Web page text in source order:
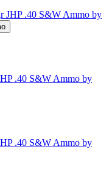
JHP .40 S&W Ammo by
.40 S&W Ammo by
.40 S&W Ammo by